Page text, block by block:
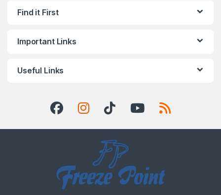
Find it First
Important Links
Useful Links